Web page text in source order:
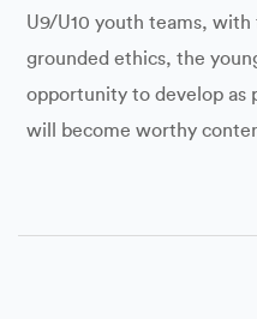
U9/U10 youth teams, with
grounded ethics, the
opportunity to develop as
will become worthy